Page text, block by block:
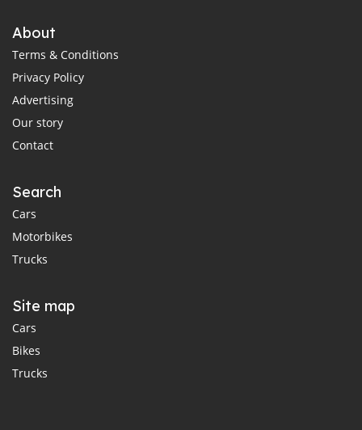
About
Terms & Conditions
Privacy Policy
Advertising
Our story
Contact
Search
Cars
Motorbikes
Trucks
Site map
Cars
Bikes
Trucks